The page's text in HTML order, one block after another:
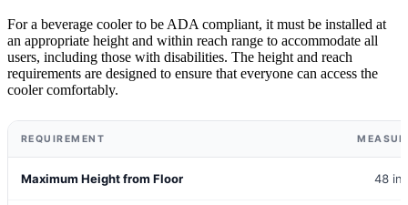
For a beverage cooler to be ADA compliant, it must be installed at
an appropriate height and within reach range to accommodate all
users, including those with disabilities. The height and reach
requirements are designed to ensure that everyone can access the
cooler comfortably.
REQUIREMENT
Maximum Height from Floor 48